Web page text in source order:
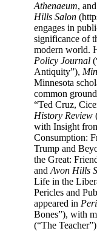
Athenaeum, and
Hills Salon
engages in
significance of
modern world.​
Policy Journal
Antiquity”),
Minnesota
common
“Ted Cruz,
History Review
with Insight
Consumption:
Trump and
the Great:
and Avon Hills
Life in the
Pericles and
appeared in
Bones”), with
(“The